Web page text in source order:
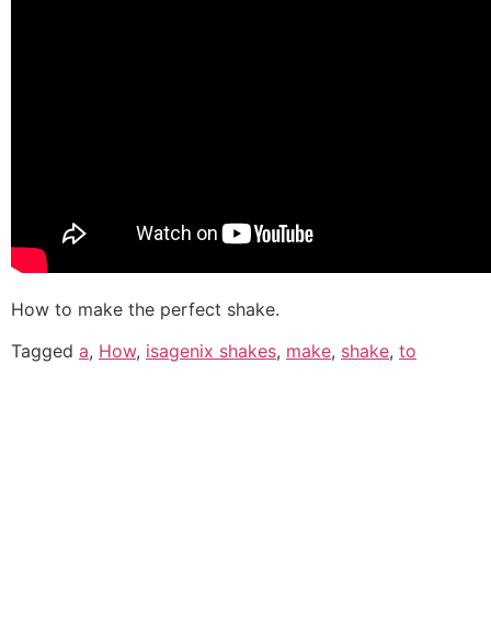
How to make the perfect shake.
Tagged a, How, isagenix shakes, make, shake, to